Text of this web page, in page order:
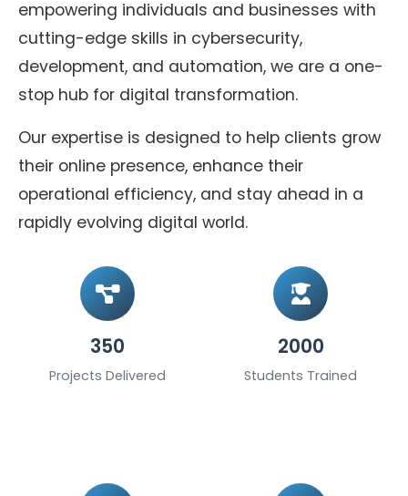
empowering individuals and businesses with
cutting-edge skills in cybersecurity,
development, and automation, we are a one-
stop hub for digital transformation.
Our expertise is designed to help clients grow
their online presence, enhance their
operational efficiency, and stay ahead in a
rapidly evolving digital world.
350
Projects Delivered
2000
Students Trained